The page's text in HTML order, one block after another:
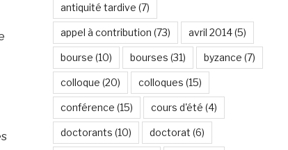
antiquité tardive (7)
appel à contribution (73) avril 2014(5)
bourse (10) bourses (31) byzance (7)
colloque (20) colloques (15)
conférence (15) cours d'été (4)
doctorants (10) doctorat (6)